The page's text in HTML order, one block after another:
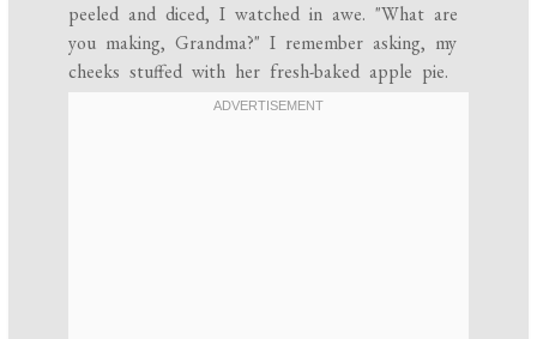
peeled and diced, I watched in awe. "What are
you making, Grandma?" I remember asking, my
cheeks stuffed with her fresh-baked apple pie.